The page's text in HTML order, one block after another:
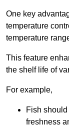
One key
temperature
temperature
This feature
the shelf life of
For example,
Fish
freshness